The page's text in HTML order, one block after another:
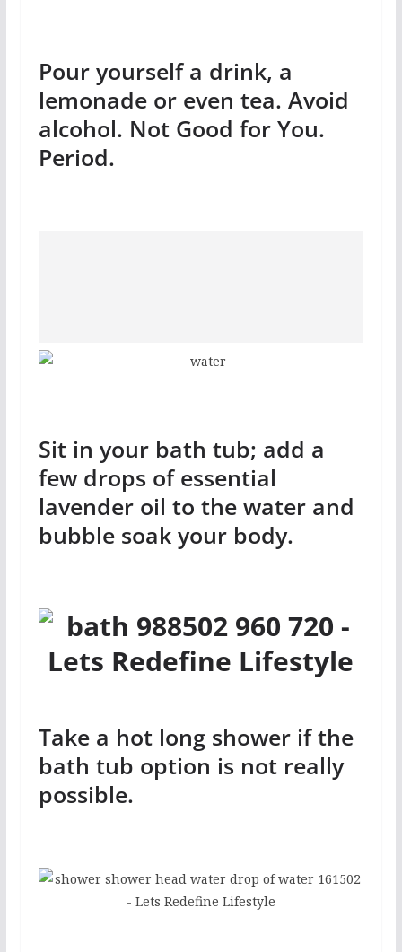
Pour yourself a drink, a
lemonade or even tea. Avoid
alcohol. Not Good for You.
Period.
Sit in your bath tub; add a
few drops of essential
lavender oil to the water and
bubble soak your body.
Take a hot long shower if the
bath tub option is not really
possible.